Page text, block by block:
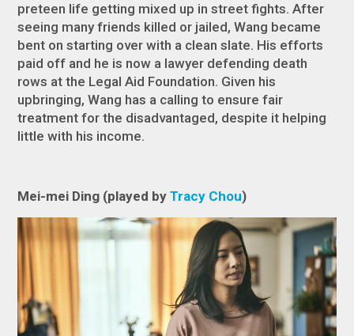
preteen life getting mixed up in street fights. After
seeing many friends killed or jailed, Wang became
bent on starting over with a clean slate. His efforts
paid off and he is now a lawyer defending death
rows at the Legal Aid Foundation. Given his
upbringing, Wang has a calling to ensure fair
treatment for the disadvantaged, despite it helping
little with his income.
Mei-mei Ding (played by Tracy Chou)